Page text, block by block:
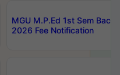
MGU M.P.Ed 1st Sem
2026 Fee Notification